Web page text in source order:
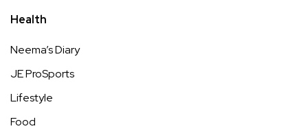
Health
Neema’s Diary
JE ProSports
Lifestyle
Food